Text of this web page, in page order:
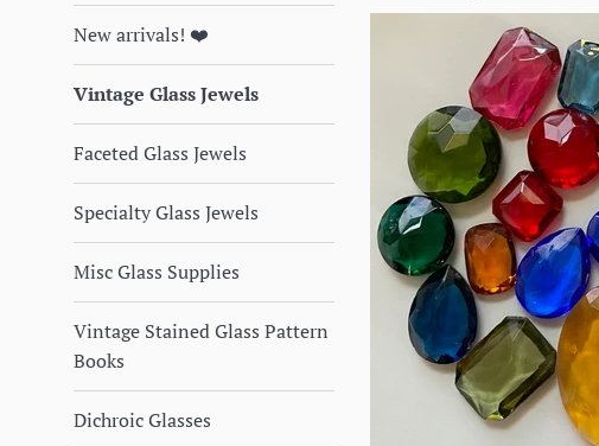
New arrivals! ❤️
Vintage Glass Jewels
Faceted Glass Jewels
Specialty Glass Jewels
Misc Glass Supplies
Vintage Stained Glass Pattern
Books
Dichroic Glasses